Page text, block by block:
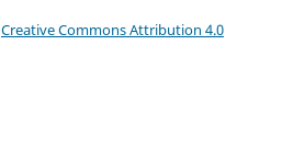
Creative Commons Attribution 4.0